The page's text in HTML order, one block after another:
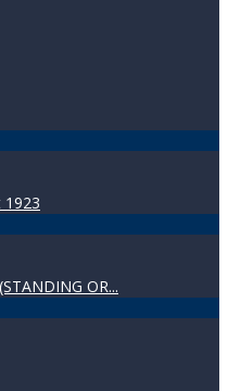
1923
OR...